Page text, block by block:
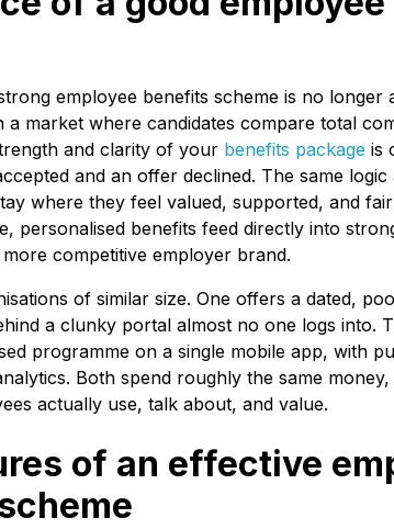
employee benefits scheme is no longer
a market where candidates compare total
and clarity of your benefits package is
and an offer declined. The same
where they feel valued, supported, and
personalised benefits feed directly into
competitive employer brand.
of similar size. One offers a dated,
a clunky portal almost no one logs into.
programme on a single mobile app, with
Both spend roughly the same
actually use, talk about, and value.
of an effective